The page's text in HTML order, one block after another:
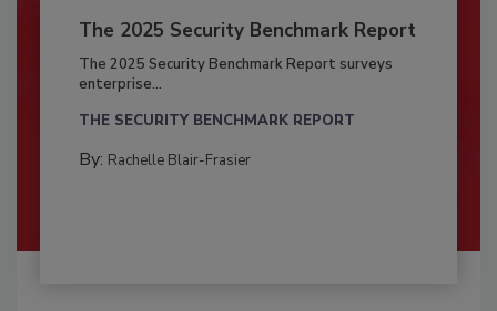
The 2025 Security Benchmark Report
The 2025 Security Benchmark Report surveys
enterprise...
THE SECURITY BENCHMARK REPORT
By: Rachelle Blair-Frasier